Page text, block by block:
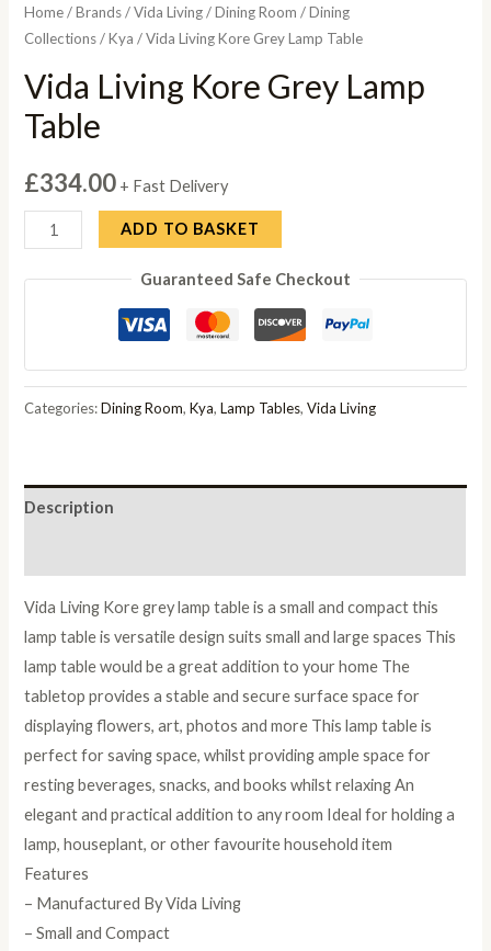
Home/Brands/Vida Living/Dining Room /Dining
Collections/Kya / Vida Living Kore Grey Lamp Table
Vida Living Kore Grey Lamp
Table
£334.00 + Fast Delivery
Vida
Living
Kore
Table
quantity
ADD TO BASKET
Guaranteed Safe Checkout
Categories:Dining Room,Kya,Lamp Tables,Vida Living
Description
Vida Living Kore grey lamp table is a small and compact this
lamp table is versatile design suits small and large spaces This
lamp table would be a great addition to your home The
tabletop provides a stable and secure surface space for
displaying flowers, art, photos and more This lamp table is
perfect for saving space, whilst providing ample space for
resting beverages, snacks, and books whilst relaxing An
elegant and practical addition to any room Ideal for holding a
lamp, houseplant, or other favourite household item
Features
– Manufactured By Vida Living
– Small and Compact